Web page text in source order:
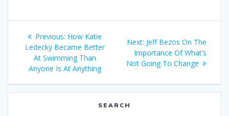
Post
navigation
Previous: Previous
post:
How Katie
Ledecky Became Better
At Swimming Than
Anyone Is At Anything
Next: Next
post:
Jeff Bezos On The
Importance Of What’s
Not Going To Change
SEARCH